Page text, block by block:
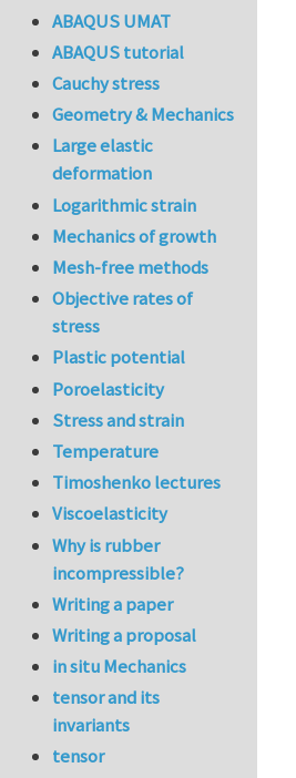
ABAQUS UMAT
ABAQUS tutorial
Cauchy stress
Geometry & Mechanics
Large elastic
deformation
Logarithmic strain
Mechanics of growth
Mesh-free methods
Objective rates of
stress
Plastic potential
Poroelasticity
Stress and strain
Temperature
Timoshenko lectures
Viscoelasticity
Why is rubber
incompressible?
Writing a paper
Writing a proposal
in situ Mechanics
tensor and its
invariants
tensor